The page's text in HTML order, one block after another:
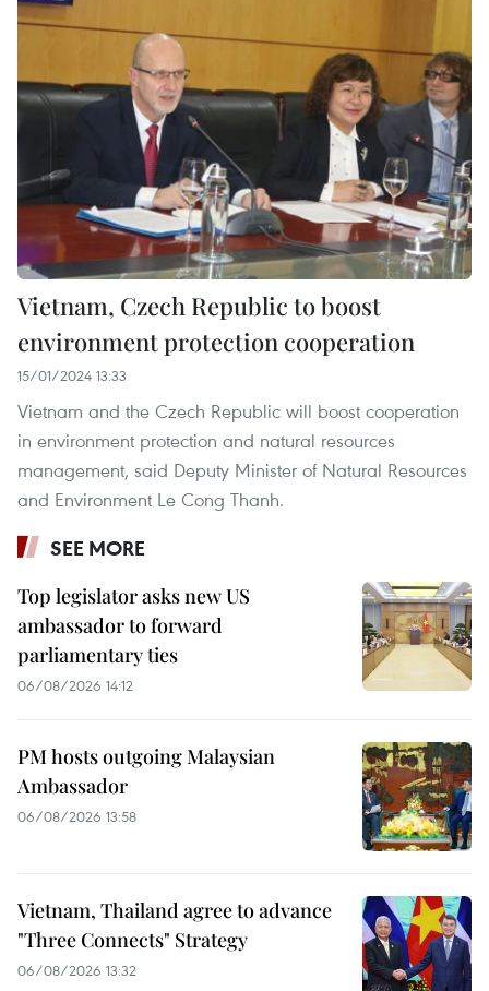
Vietnam, Czech Republic to boost
environment protection cooperation
15/01/2024 13:33
Vietnam and the Czech Republic will boost cooperation
in environment protection and natural resources
management, said Deputy Minister of Natural Resources
and Environment Le Cong Thanh.
SEE MORE
Top legislator asks new US
ambassador to forward
parliamentary ties
06/08/2026 14:12
PM hosts outgoing Malaysian
Ambassador
06/08/2026 13:58
Vietnam, Thailand agree to advance
"Three Connects" Strategy
06/08/2026 13:32